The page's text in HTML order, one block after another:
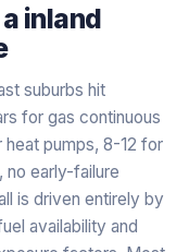
inland
suburbs hit
for gas continuous
pumps, 8-12 for
no early-failure
is driven entirely by
availability and